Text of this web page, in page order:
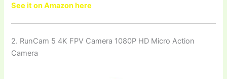
See it on Amazon here
2. RunCam 5 4K FPV Camera 1080P HD Micro Action
Camera